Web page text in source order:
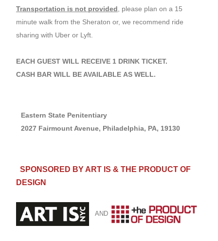
Transportation is not provided , please plan on a 15
minute walk from the Sheraton or, we recommend ride
sharing with Uber or Lyft.
EACH GUEST WILL RECEIVE 1 DRINK TICKET.
CASH BAR WILL BE AVAILABLE AS WELL.
Eastern State Penitentiary
2027 Fairmount Avenue, Philadelphia, PA, 19130
SPONSORED BY ART IS & THE PRODUCT OF
DESIGN
AND